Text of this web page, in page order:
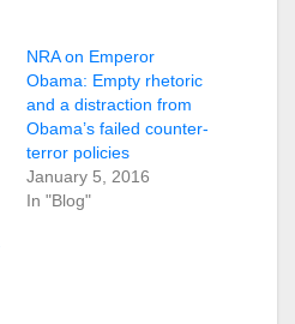
NRA on Emperor
Obama: Empty rhetoric
and a distraction from
Obama’s failed counter-
terror policies
January 5, 2016
In "Blog"